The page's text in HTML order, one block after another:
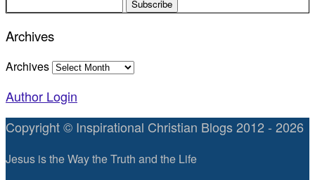
Archives
Archives
Author Login
Copyright © Inspirational Christian Blogs 2012 - 2026
Jesus is the Way the Truth and the Life